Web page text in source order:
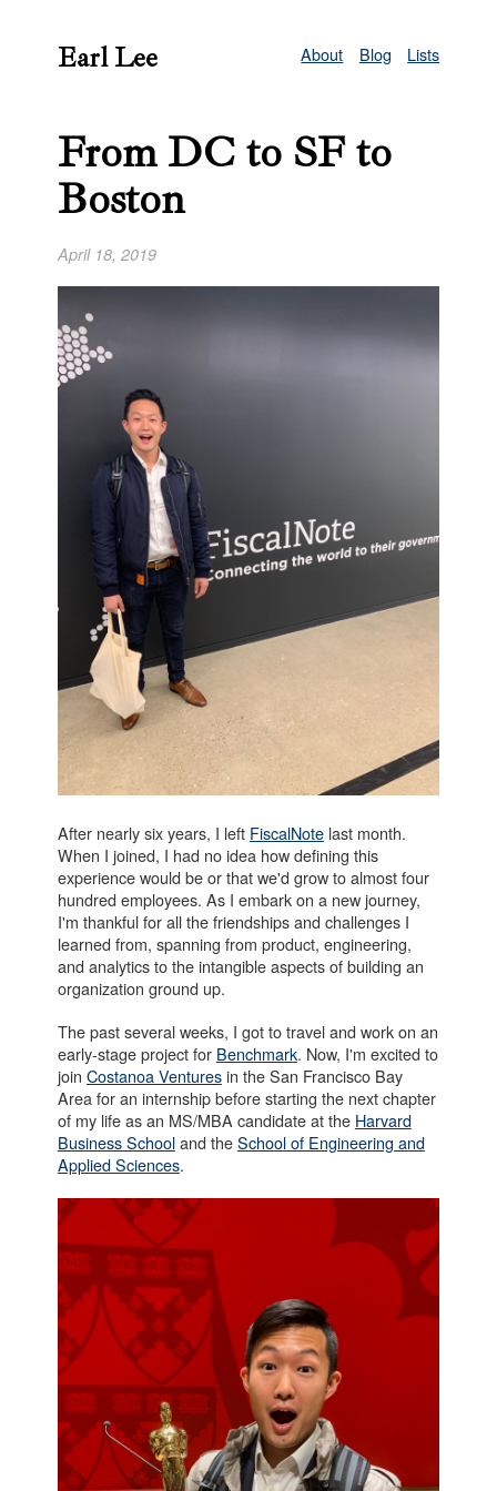
Earl Lee About Blog Lists
From DC to SF to
Boston
April 18, 2019
After nearly six years, I left FiscalNotelast month.
When I joined, I had no idea how defining this
experience would be or that we'd grow to almost four
hundred employees. As I embark on a new journey,
I'm thankful for all the friendships and challenges I
learned from, spanning from product, engineering,
and analytics to the intangible aspects of building an
organization ground up.
The past several weeks, I got to travel and work on an
early-stage project for Benchmark. Now, I'm excited to
join Costanoa Venturesin the San Francisco Bay
Area for an internship before starting the next chapter
of my life as an MS/MBA candidate at the Harvard
Business Schooland theSchool of Engineering and
Applied Sciences.